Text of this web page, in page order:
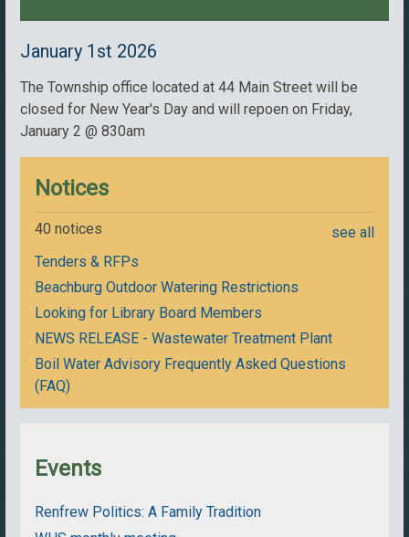
January 1st 2026
The Township office located at 44 Main Street will be
closed for New Year's Day and will repoen on Friday,
January 2 @ 830am
Notices
40 notices
see all
Tenders & RFPs
Beachburg Outdoor Watering Restrictions
Looking for Library Board Members
NEWS RELEASE - Wastewater Treatment Plant
Boil Water Advisory Frequently Asked Questions
(FAQ)
Events
Renfrew Politics: A Family Tradition